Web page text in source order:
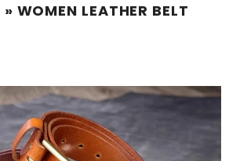
» WOMEN LEATHER BELT